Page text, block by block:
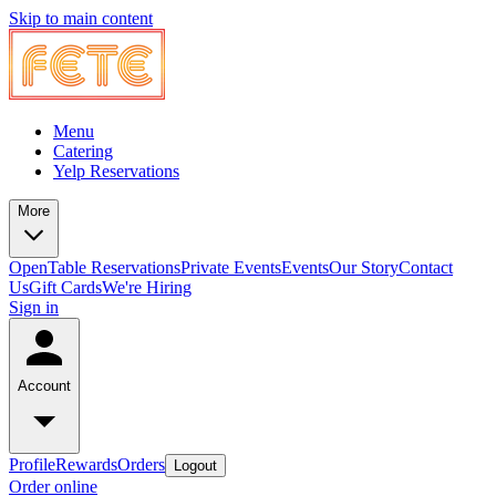
Skip to main content
Menu
Catering
Yelp Reservations
More
OpenTable ReservationsPrivate EventsEventsOur StoryContact
UsGift CardsWe're Hiring
Sign in
Account
ProfileRewardsOrders Logout
Order online